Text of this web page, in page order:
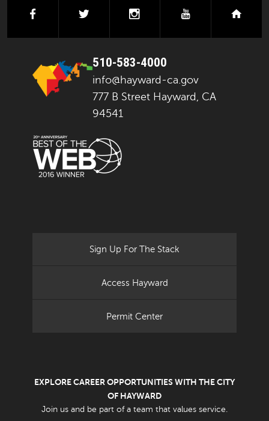
facebook instagramyoutube
510-583-4000
info@hayward-ca.gov
777 B Street Hayward, CA
94541
Sign Up For The Stack
Access Hayward
Permit Center
EXPLORE CAREER OPPORTUNITIES WITH THE CITY
OF HAYWARD
Join us and be part of a team that values service.